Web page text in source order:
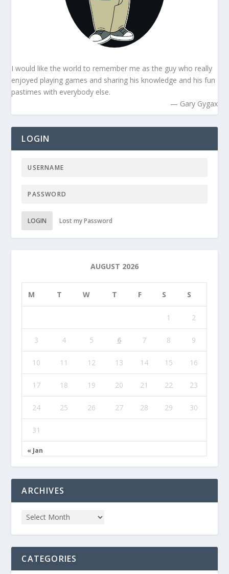
I would like the world to remember me as the guy who really
enjoyed playing games and sharing his knowledge and his fun
pastimes with everybody else.
— Gary Gygax
LOGIN
LOGIN Lost my Password
AUGUST 2026
M T W T F S S
« Jan
1 2
3 4 5 6 7 8 9
10 11 12 13 14 15 16
17 18 19 20 21 22 23
24 25 26 27 28 29 30
31
ARCHIVES
CATEGORIES